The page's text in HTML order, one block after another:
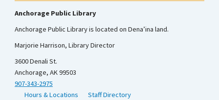
Anchorage Public Library
Anchorage Public Library is located on Dena’ina land.
Marjorie Harrison, Library Director
3600 Denali St.
Anchorage, AK 99503
907-343-2975
Hours & Locations
Staff Directory